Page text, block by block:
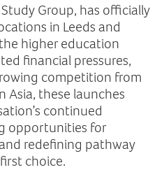
Group, has officially
in Leeds and
higher education
financial pressures,
competition from
Asia, these launches
continued
opportunities for
redefining pathway
choice.